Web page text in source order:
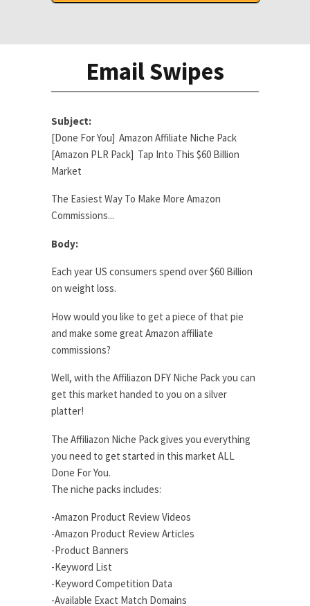
Email Swipes
Subject:
[Done For You] Amazon Affiliate Niche Pack
[Amazon PLR Pack] Tap Into This $60 Billion
Market
The Easiest Way To Make More Amazon
Commissions...
Body:
Each year US consumers spend over $60 Billion
on weight loss.
How would you like to get a piece of that pie
and make some great Amazon affiliate
commissions?
Well, with the Affiliazon DFY Niche Pack you can
get this market handed to you on a silver
platter!
The Affiliazon Niche Pack gives you everything
you need to get started in this market ALL
Done For You.
The niche packs includes:
-Amazon Product Review Videos
-Amazon Product Review Articles
-Product Banners
-Keyword List
-Keyword Competition Data
-Available Exact Match Domains